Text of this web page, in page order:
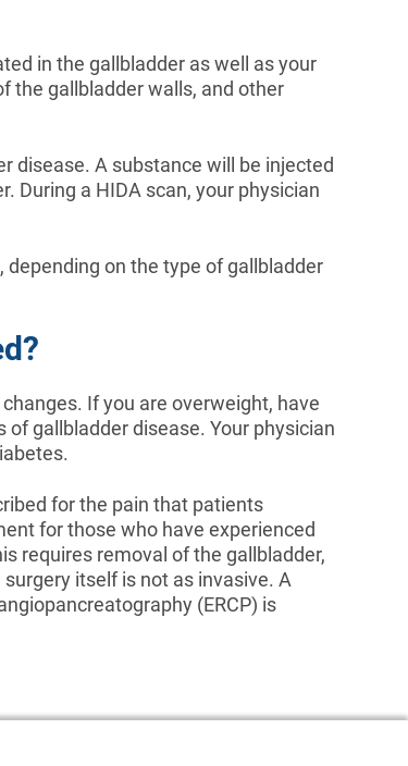
in the gallbladder as well as your
the gallbladder walls, and other
disease. A substance will be injected
During a HIDA scan, your physician
depending on the type of gallbladder
If you are overweight, have
gallbladder disease. Your physician
for the pain that patients
for those who have experienced
requires removal of the gallbladder,
itself is not as invasive. A
(ERCP) is